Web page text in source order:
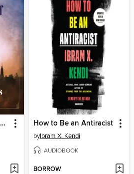
The Tattooist of Auschwitz How to Be an Antiracist
byIbram X. Kendi
AUDIOBOOK
BORROW